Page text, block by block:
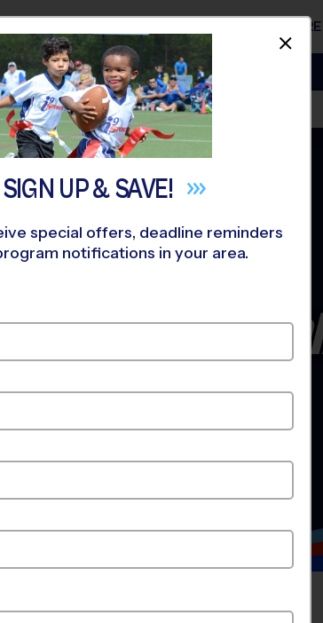
STORE
League 2026 Fall
League-
LORTON
SIGN UP &SAVE!
special offers, deadline reminders
notifications in your area.